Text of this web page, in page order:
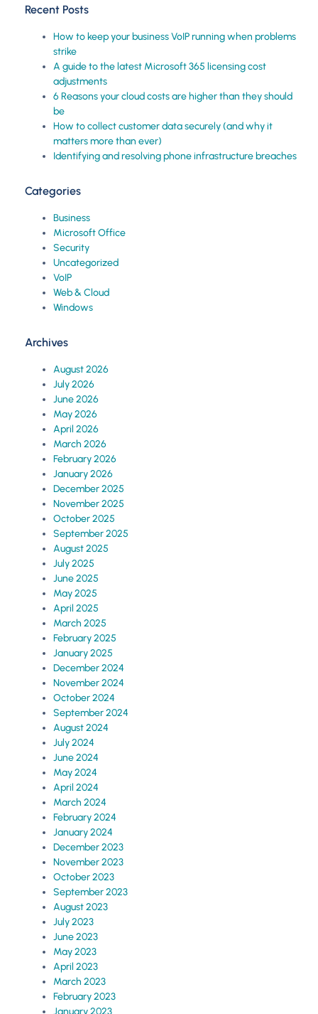
Recent Posts
How to keep your business VoIP running when problems
strike
A guide to the latest Microsoft 365 licensing cost
adjustments
6 Reasons your cloud costs are higher than they should
be
How to collect customer data securely (and why it
matters more than ever)
Identifying and resolving phone infrastructure breaches
Categories
Business
Microsoft Office
Security
Uncategorized
VoIP
Web & Cloud
Windows
Archives
August 2026
July 2026
June 2026
May 2026
April 2026
March 2026
February 2026
January 2026
December 2025
November 2025
October 2025
September 2025
August 2025
July 2025
June 2025
May 2025
April 2025
March 2025
February 2025
January 2025
December 2024
November 2024
October 2024
September 2024
August 2024
July 2024
June 2024
May 2024
April 2024
March 2024
February 2024
January 2024
December 2023
November 2023
October 2023
September 2023
August 2023
July 2023
June 2023
May 2023
April 2023
March 2023
February 2023
January 2023